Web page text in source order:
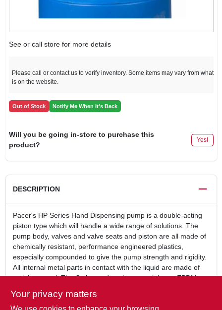
See or call store for more details
Please call or contact us to verify inventory. Some items may vary from what
is on the website.
Out of Stock Notify Me When It's Back
Will you be going in-store to purchase this
product?
Yes!
DESCRIPTION
Pacer's HP Series Hand Dispensing pump is a double-acting
piston type which will handle a wide range of solutions. The
pump body, valves and valve seats and piston are all made of
chemically resistant, performance engineered plastics,
especially compounded to give the pump strength and rigidity.
All internal metal parts in contact with the liquid are made of
stainless steel. The O-ring and gasket materials are EPDM.
handle: can be mounted above or below the
Your privacy matters